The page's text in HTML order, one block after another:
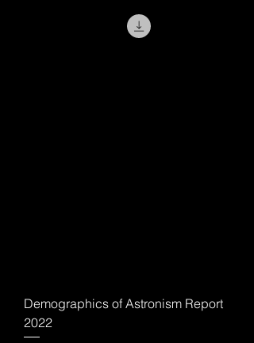
Demographics of Astronism Report
2022